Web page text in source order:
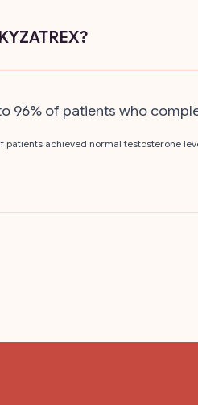
to 96% of patients who
achieved normal testosterone